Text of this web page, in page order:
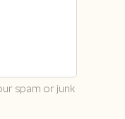
spam or junk